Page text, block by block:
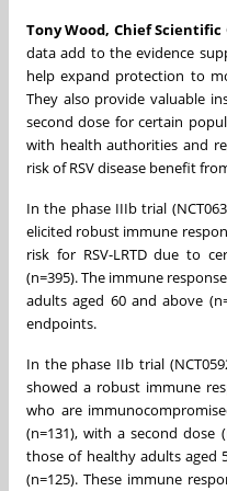
Tony Wood, Chief Scientific
data add to the evidence
help expand protection to
They also provide valuable
second dose for certain
with health authorities and
risk of RSV disease benefit
In the phase IIIb trial
elicited robust immune
risk for RSV-LRTD due to
(n=395). The immune
adults aged 60 and above
endpoints.
In the phase IIb trial
showed a robust immune
who are
(n=131), with a second dose
those of healthy adults aged
(n=125). These immune